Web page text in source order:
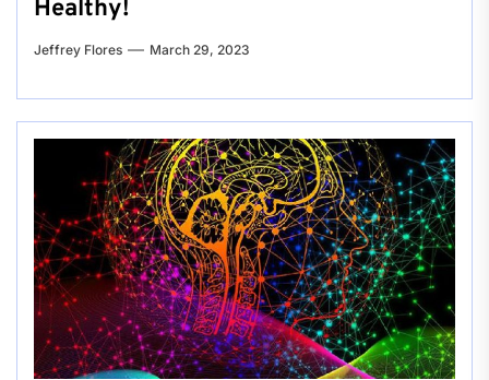
Healthy!
Jeffrey Flores March 29, 2023